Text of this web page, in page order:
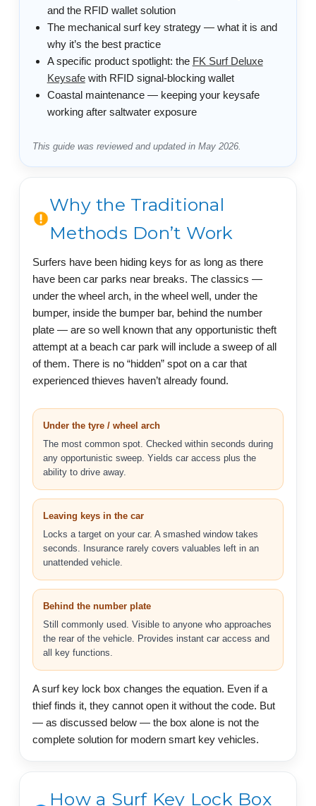
and the RFID wallet solution
The mechanical surf key strategy — what it is and
why it’s the best practice
A specific product spotlight: the FK Surf Deluxe
Keysafewith RFID signal-blocking wallet
Coastal maintenance — keeping your keysafe
working after saltwater exposure
This guide was reviewed and updated in May 2026.
Why the Traditional
Methods Don’t Work
Surfers have been hiding keys for as long as there
have been car parks near breaks. The classics —
under the wheel arch, in the wheel well, under the
bumper, inside the bumper bar, behind the number
plate — are so well known that any opportunistic theft
attempt at a beach car park will include a sweep of all
of them. There is no “hidden” spot on a car that
experienced thieves haven’t already found.
Under the tyre / wheel arch
The most common spot. Checked within seconds during
any opportunistic sweep. Yields car access plus the
ability to drive away.
Leaving keys in the car
Locks a target on your car. A smashed window takes
seconds. Insurance rarely covers valuables left in an
unattended vehicle.
Behind the number plate
Still commonly used. Visible to anyone who approaches
the rear of the vehicle. Provides instant car access and
all key functions.
A surf key lock box changes the equation. Even if a
thief finds it, they cannot open it without the code. But
— as discussed below — the box alone is not the
complete solution for modern smart key vehicles.
How a Surf Key Lock Box